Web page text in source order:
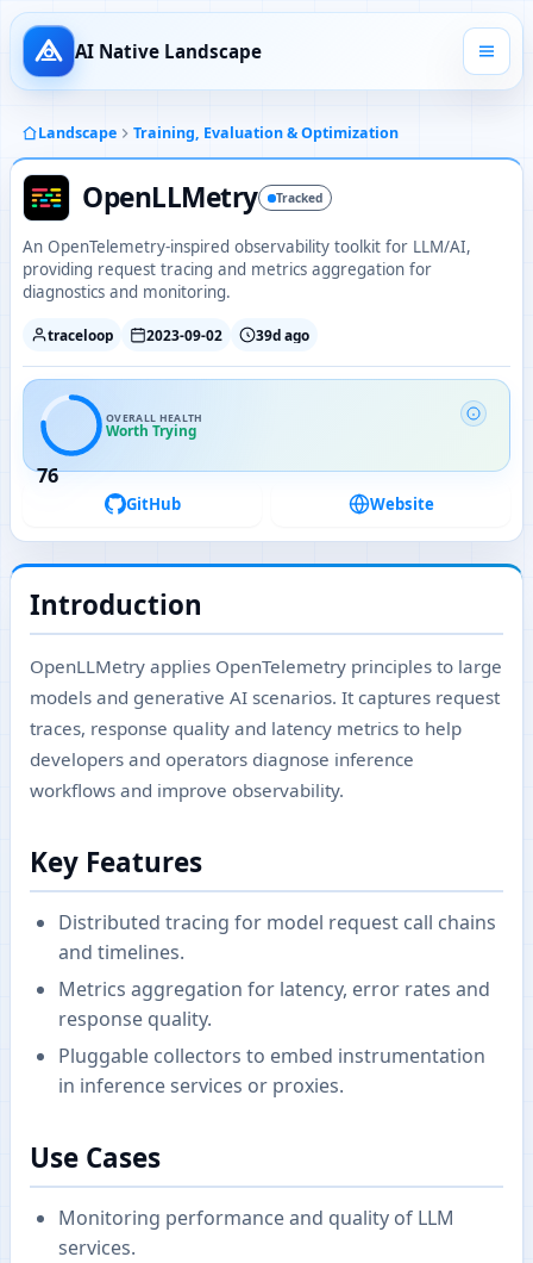
AI Native Landscape
Landscape Training, Evaluation & Optimization
OpenLLMetry Tracked
An OpenTelemetry-inspired observability toolkit for LLM/AI,
providing request tracing and metrics aggregation for
diagnostics and monitoring.
traceloop 2023-09-02 39d ago
76
OVERALL HEALTH
Worth Trying
GitHub Website
Introduction
OpenLLMetry applies OpenTelemetry principles to large
models and generative AI scenarios. It captures request
traces, response quality and latency metrics to help
developers and operators diagnose inference
workflows and improve observability.
Key Features
Distributed tracing for model request call chains
and timelines.
Metrics aggregation for latency, error rates and
response quality.
Pluggable collectors to embed instrumentation
in inference services or proxies.
Use Cases
Monitoring performance and quality of LLM
services.